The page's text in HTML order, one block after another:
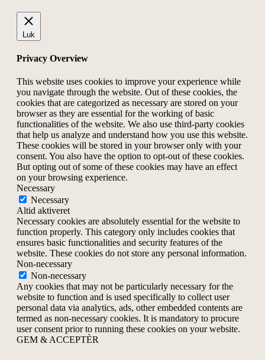
Luk
Privacy Overview
This website uses cookies to improve your experience while
you navigate through the website. Out of these cookies, the
cookies that are categorized as necessary are stored on your
browser as they are essential for the working of basic
functionalities of the website. We also use third-party cookies
that help us analyze and understand how you use this website.
These cookies will be stored in your browser only with your
consent. You also have the option to opt-out of these cookies.
But opting out of some of these cookies may have an effect
on your browsing experience.
Necessary
Necessary
Altid aktiveret
Necessary cookies are absolutely essential for the website to
function properly. This category only includes cookies that
ensures basic functionalities and security features of the
website. These cookies do not store any personal information.
Non-necessary
Non-necessary
Any cookies that may not be particularly necessary for the
website to function and is used specifically to collect user
personal data via analytics, ads, other embedded contents are
termed as non-necessary cookies. It is mandatory to procure
user consent prior to running these cookies on your website.
GEM & ACCEPTÈR